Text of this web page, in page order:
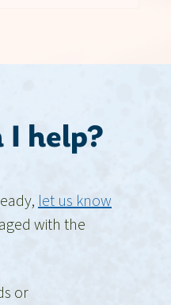
I help?
let us know
with the
or